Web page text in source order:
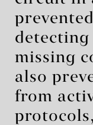
missing
also
from